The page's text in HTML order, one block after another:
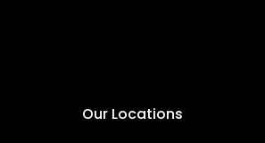
Our Locations